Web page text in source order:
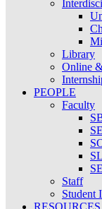
Library
Online
PEOPLE
Faculty
Staff
Student
RESOURCES